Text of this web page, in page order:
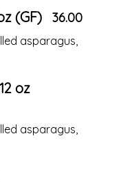
(GF) 36.00
asparagus,
oz
asparagus,